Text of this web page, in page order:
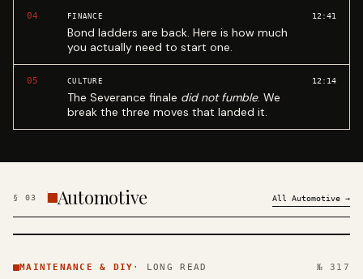
04 FINANCE
Bond ladders are back. Here is how much
you actually need to start one.
12:41
05 CULTURE
The Severance finale did not fumble. We
break the three moves that landed it.
12:14
§ 03 Automotive All Automotive →
& DIY ·
MAINTENANCE & DIY · LONG READ № 317